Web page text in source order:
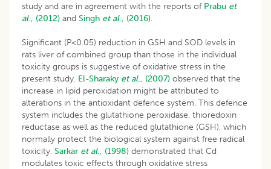
study and are in agreement with the reports of Prabu et
al., (2012) and Singh et al., (2016).
Significant (P<0.05) reduction in GSH and SOD levels in
rats liver of combined group than those in the individual
toxicity groups is suggestive of oxidative stress in the
present study. El-Sharaky et al., (2007) observed that the
increase in lipid peroxidation might be attributed to
alterations in the antioxidant defence system. This defence
system includes the glutathione peroxidase, thioredoxin
reductase as well as the reduced glutathione (GSH), which
normally protect the biological system against free radical
toxicity. Sarkar et al., (1998) demonstrated that Cd
modulates toxic effects through oxidative stress